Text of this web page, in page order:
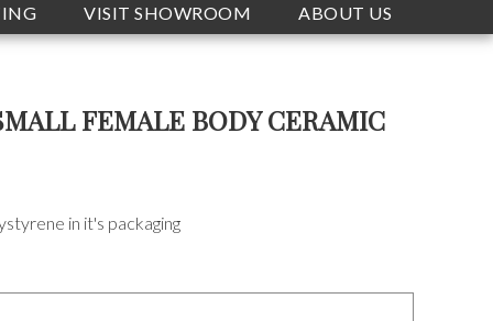
VISIT SHOWROOM ABOUT US
FEMALE BODY CERAMIC
in it's packaging